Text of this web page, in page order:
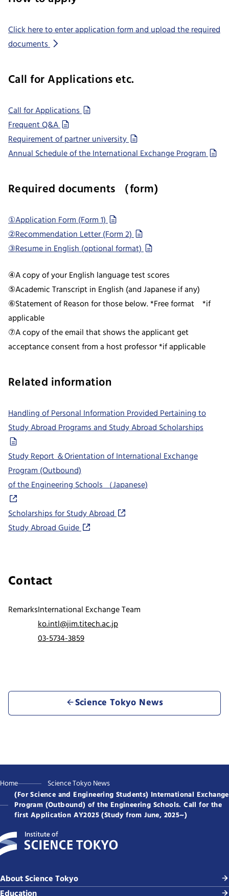
Click here to enter application form and upload the required
documents
Call for Applications etc.
Call for Applications
Frequent Q&A
Requirement of partner university
Annual Schedule of the International Exchange Program
Required documents （form)
①Application Form (Form 1)
②Recommendation Letter (Form 2)
③Resume in English (optional format)
④A copy of your English language test scores
⑤Academic Transcript in English (and Japanese if any)
⑥Statement of Reason for those below. *Free format *if
applicable
⑦A copy of the email that shows the applicant get
acceptance consent from a host professor *if applicable
Related information
Handling of Personal Information Provided Pertaining to
Study Abroad Programs and Study Abroad Scholarships
Study Report ＆Orientation of International Exchange
Program (Outbound)
of the Engineering Schools （Japanese)
Scholarships for Study Abroad
Study Abroad Guide
Contact
RemarksInternational Exchange Team
ko.intl@jim.titech.ac.jp
03-5734-3859
Science Tokyo News
Home
Science Tokyo News
(For Science and Engineering Students) International Exchange
Program (Outbound) of the Engineering Schools. Call for the
first Application AY2025 (Study from June, 2025~)
About Science Tokyo